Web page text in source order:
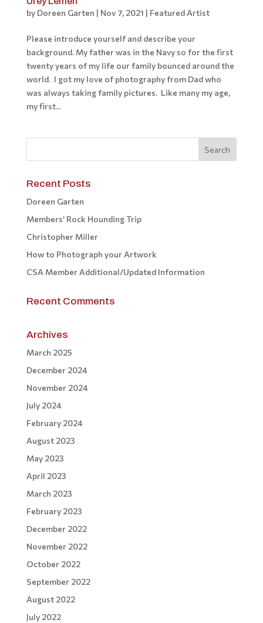
by Doreen Garten Nov 7, 2021 Featured Artist
Please introduce yourself and describe your
background. My father was in the Navy so for the first
twenty years of my life our family bounced around the
world. I got my love of photography from Dad who
was always taking family pictures. Like many my age,
my first...
Recent Posts
Doreen Garten
Members’ Rock Hounding Trip
Christopher Miller
How to Photograph your Artwork
CSA Member Additional/Updated Information
Recent Comments
Archives
March 2025
December 2024
November 2024
July 2024
February 2024
August 2023
May 2023
April 2023
March 2023
February 2023
December 2022
November 2022
October 2022
September 2022
August 2022
July 2022